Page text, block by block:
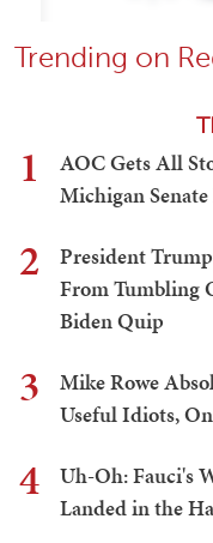
Trending on
1
AOC Gets All
Michigan
2
President
From Tumbling
Biden Quip
3
Mike Rowe
Useful Idiots,
4
Uh-Oh: Fauci's
Landed in the